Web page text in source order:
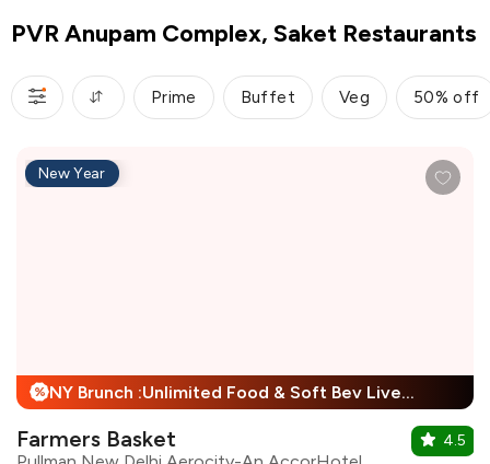
PVR Anupam Complex, Saket Restaurants
Prime Buffet Veg 50% off
% NY Brunch :Unlimited Food & Soft Bev Live Performance + 25% Off
New Year
Farmers Basket 4.5